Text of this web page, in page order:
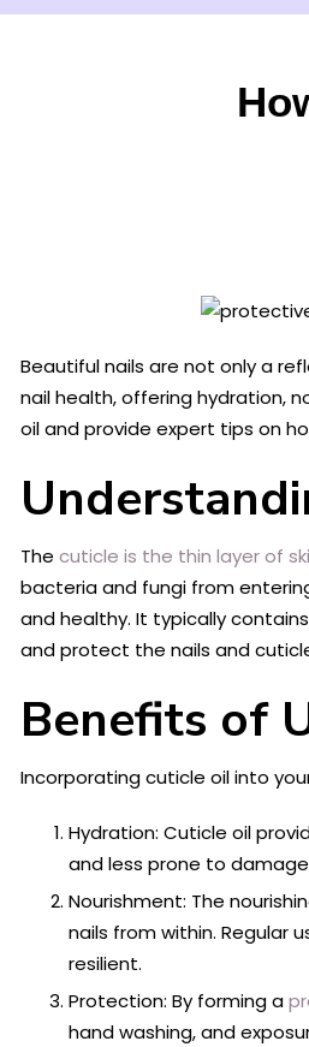
Beautiful nails are not only a
nail health, offering hydration,
oil and provide expert tips on
The cuticle is the thin layer of
bacteria and fungi from
and healthy. It typically
and protect the nails and
Benefits of
Incorporating cuticle oil into
Hydration: Cuticle oil
and less prone to
Nourishment: The
nails from within. Regular
resilient.
Protection: By forming a
hand washing, and